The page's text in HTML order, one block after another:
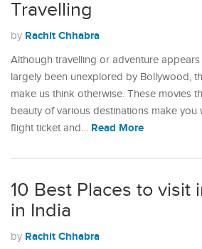
Travelling
by Rachit Chhabra
Although travelling or adventure
largely been unexplored by Bollywood,
make us think otherwise. These movies
beauty of various destinations make
flight ticket and… Read More
10 Best Places to visit
in India
by Rachit Chhabra